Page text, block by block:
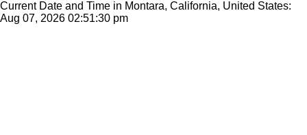
Current Date and Time in Montara, California, United States:
Aug 07, 2026 02:51:30 pm